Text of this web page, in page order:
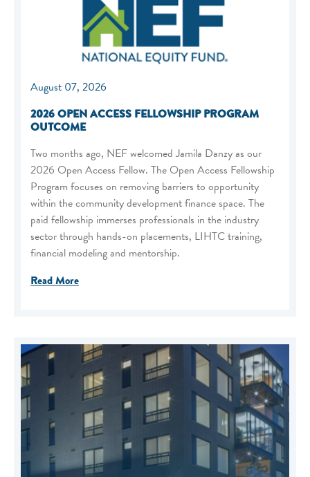
August 07, 2026
2026 OPEN ACCESS FELLOWSHIP PROGRAM
OUTCOME
Two months ago, NEF welcomed Jamila Danzy as our
2026 Open Access Fellow. The Open Access Fellowship
Program focuses on removing barriers to opportunity
within the community development finance space. The
paid fellowship immerses professionals in the industry
sector through hands-on placements, LIHTC training,
financial modeling and mentorship.
Read More